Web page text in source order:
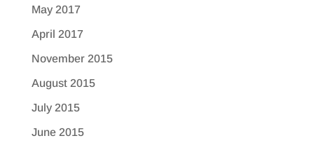
May 2017
April 2017
November 2015
August 2015
July 2015
June 2015